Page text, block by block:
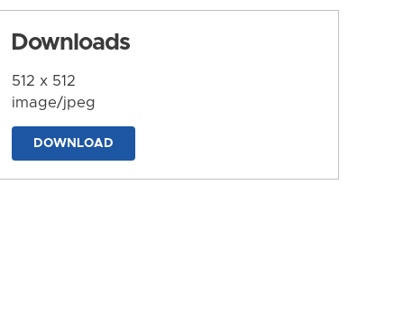
Downloads
512 x 512
image/jpeg
DOWNLOAD